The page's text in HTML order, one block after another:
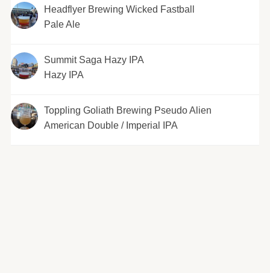
Headflyer Brewing Wicked Fastball
Pale Ale
Summit Saga Hazy IPA
Hazy IPA
Toppling Goliath Brewing Pseudo Alien
American Double / Imperial IPA